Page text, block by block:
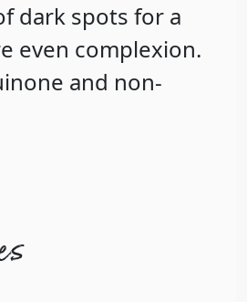
dark spots for a
even complexion.
and non-